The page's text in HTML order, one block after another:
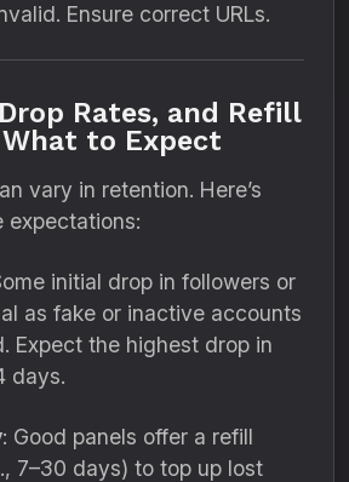
Ensure correct URLs.
Rates, and Refill
to Expect
vary in retention. Here’s
expectations:
initial drop in followers or
as fake or inactive accounts
Expect the highest drop in
days.
: Good panels offer a refill
7–30 days) to top up lost